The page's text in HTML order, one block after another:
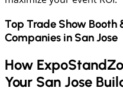
Top Trade Show Booth
Companies in San Jose
How
Your San Jose